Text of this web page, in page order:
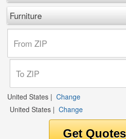
Furniture
United States | Change
United States | Change